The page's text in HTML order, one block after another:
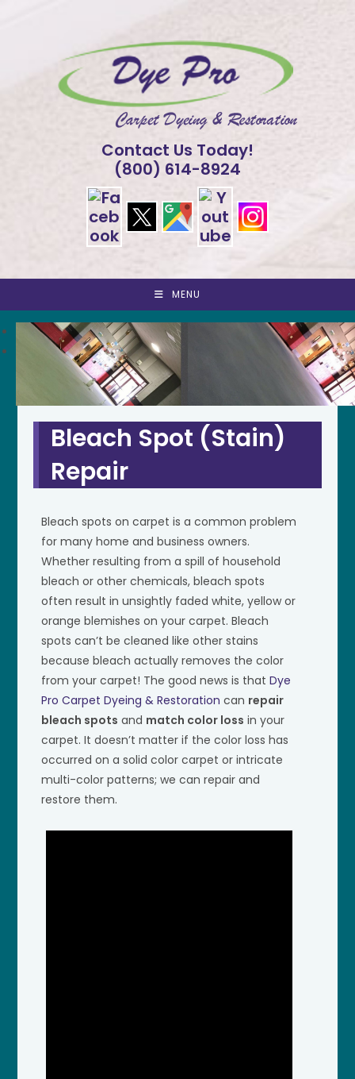
Contact Us Today!
(800) 614-8924
MENU
Bleach Spot (Stain)
Repair
Bleach spots on carpet is a common problem
for many home and business owners.
Whether resulting from a spill of household
bleach or other chemicals, bleach spots
often result in unsightly faded white, yellow or
orange blemishes on your carpet. Bleach
spots can’t be cleaned like other stains
because bleach actually removes the color
from your carpet! The good news is thatDye
Pro Carpet Dyeing & Restoration can repair
bleach spots and match color loss in your
carpet. It doesn’t matter if the color loss has
occurred on a solid color carpet or intricate
multi-color patterns; we can repair and
restore them.